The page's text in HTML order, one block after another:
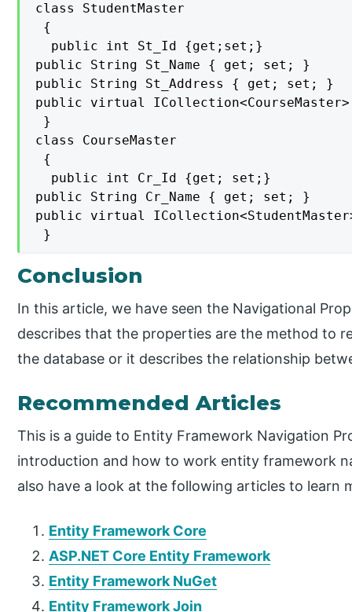
class StudentMaster
{
  public int St_Id {get;set;}
public String St_Name { get; set; }
public String St_Address { get; set; }
public virtual
}
class CourseMaster
{
  public int Cr_Id {get; set;}
public String Cr_Name { get; set; }
public virtual
}
Conclusion
In this article, we have seen the Navigational
describes that the properties are the method to
the database or it describes the relationship
Recommended Articles
This is a guide to Entity Framework Navigation
introduction and how to work entity framework
also have a look at the following articles to learn
Entity Framework Core
ASP.NET Core Entity Framework
Entity Framework NuGet
Entity Framework Join